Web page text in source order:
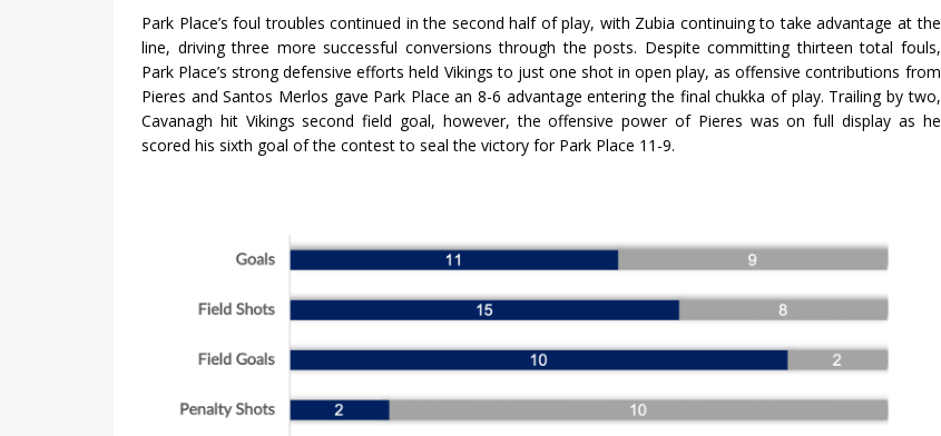
Park Place’s foul troubles continued in the second half of play, with Zubia continuing to take advantage at the
line, driving three more successful conversions through the posts. Despite committing thirteen total fouls,
Park Place’s strong defensive efforts held Vikings to just one shot in open play, as offensive contributions from
Pieres and Santos Merlos gave Park Place an 8-6 advantage entering the final chukka of play. Trailing by two,
Cavanagh hit Vikings second field goal, however, the offensive power of Pieres was on full display as he
scored his sixth goal of the contest to seal the victory for Park Place 11-9.